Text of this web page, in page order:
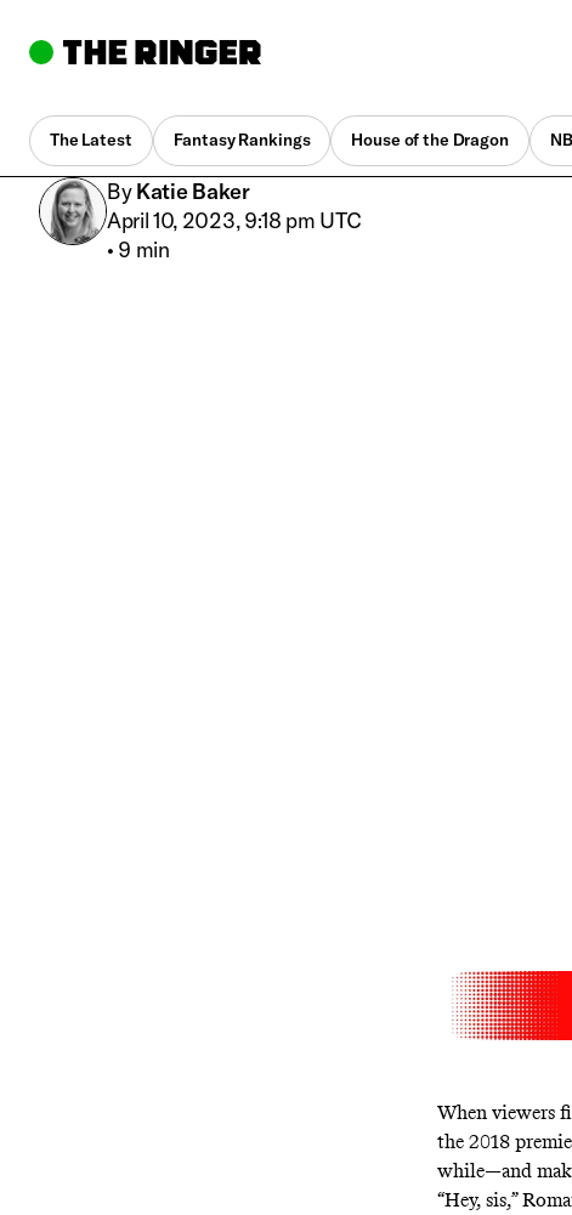
The Latest Fantasy Rankings House of the Dragon
By Katie Baker
April 10, 2023, 9:18 pm UTC
• 9 min
When viewers
the 2018
while—and
“Hey, sis,”